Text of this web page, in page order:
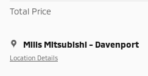
Total Price
Mills Mitsubishi - Davenport
Location Details